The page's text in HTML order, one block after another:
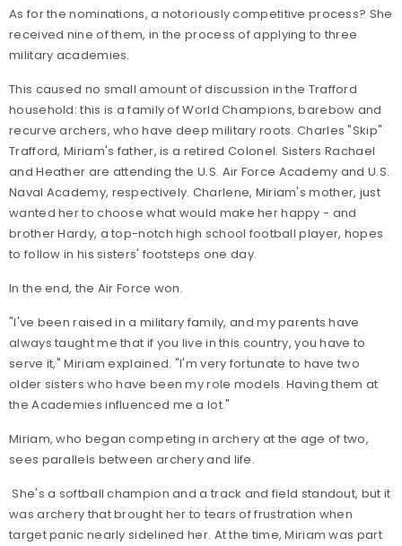
As for the nominations, a notoriously competitive process? She
received nine of them, in the process of applying to three
military academies.
This caused no small amount of discussion in the Trafford
household: this is a family of World Champions, barebow and
recurve archers, who have deep military roots. Charles "Skip"
Trafford, Miriam's father, is a retired Colonel. Sisters Rachael
and Heather are attending the U.S. Air Force Academy and U.S.
Naval Academy, respectively. Charlene, Miriam's mother, just
wanted her to choose what would make her happy - and
brother Hardy, a top-notch high school football player, hopes
to follow in his sisters' footsteps one day.
In the end, the Air Force won.
"I've been raised in a military family, and my parents have
always taught me that if you live in this country, you have to
serve it," Miriam explained. "I'm very fortunate to have two
older sisters who have been my role models. Having them at
the Academies influenced me a lot."
Miriam, who began competing in archery at the age of two,
sees parallels between archery and life.
She's a softball champion and a track and field standout, but it
was archery that brought her to tears of frustration when
target panic nearly sidelined her. At the time, Miriam was part